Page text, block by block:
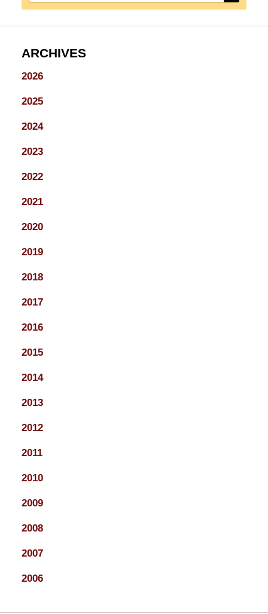
ARCHIVES
2026
2025
2024
2023
2022
2021
2020
2019
2018
2017
2016
2015
2014
2013
2012
2011
2010
2009
2008
2007
2006